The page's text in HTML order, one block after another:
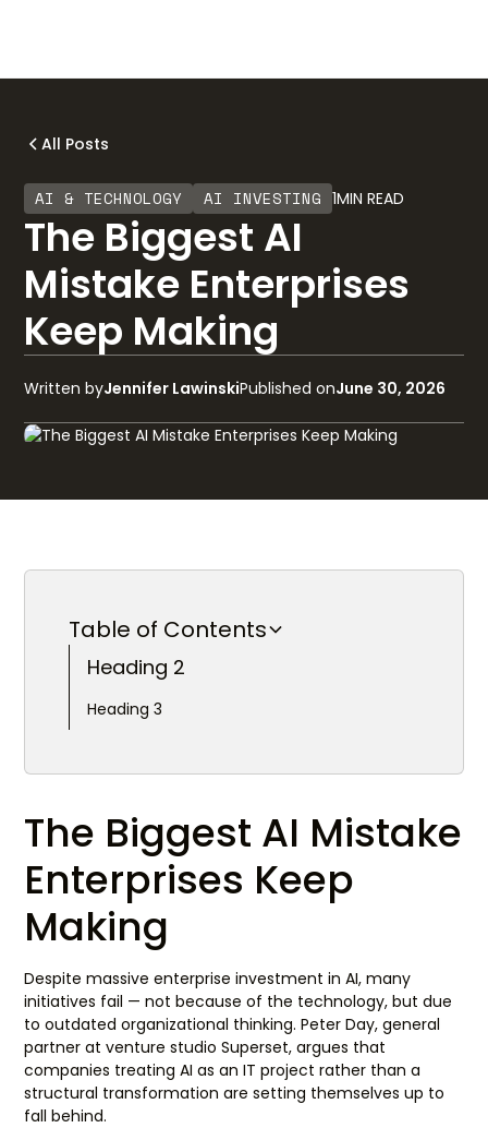
All Posts
AI & TECHNOLOGY AI INVESTING 1MIN READ
The Biggest AI
Mistake Enterprises
Keep Making
Written byJennifer LawinskiPublished onJune 30, 2026
Table of Contents
Heading 2
Heading 3
The Biggest AI Mistake
Enterprises Keep
Making
Despite massive enterprise investment in AI, many
initiatives fail — not because of the technology, but due
to outdated organizational thinking. Peter Day, general
partner at venture studio Superset, argues that
companies treating AI as an IT project rather than a
structural transformation are setting themselves up to
fall behind.